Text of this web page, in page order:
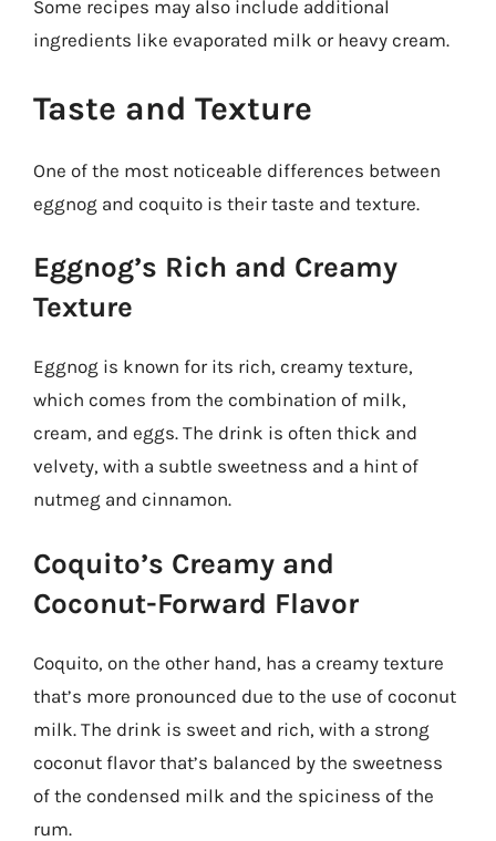
Some recipes may also include additional
ingredients like evaporated milk or heavy cream.
Taste and Texture
One of the most noticeable differences between
eggnog and coquito is their taste and texture.
Eggnog’s Rich and Creamy
Texture
Eggnog is known for its rich, creamy texture,
which comes from the combination of milk,
cream, and eggs. The drink is often thick and
velvety, with a subtle sweetness and a hint of
nutmeg and cinnamon.
Coquito’s Creamy and
Coconut-Forward Flavor
Coquito, on the other hand, has a creamy texture
that’s more pronounced due to the use of coconut
milk. The drink is sweet and rich, with a strong
coconut flavor that’s balanced by the sweetness
of the condensed milk and the spiciness of the
rum.